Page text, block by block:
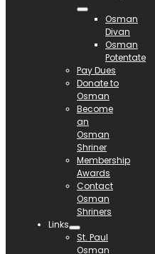
Osman
Divan
Osman
Potentate
Pay Dues
Donate to
Osman
Become
an
Osman
Shriner
Membership
Awards
Contact
Osman
Shriners
Links
St. Paul
Osman